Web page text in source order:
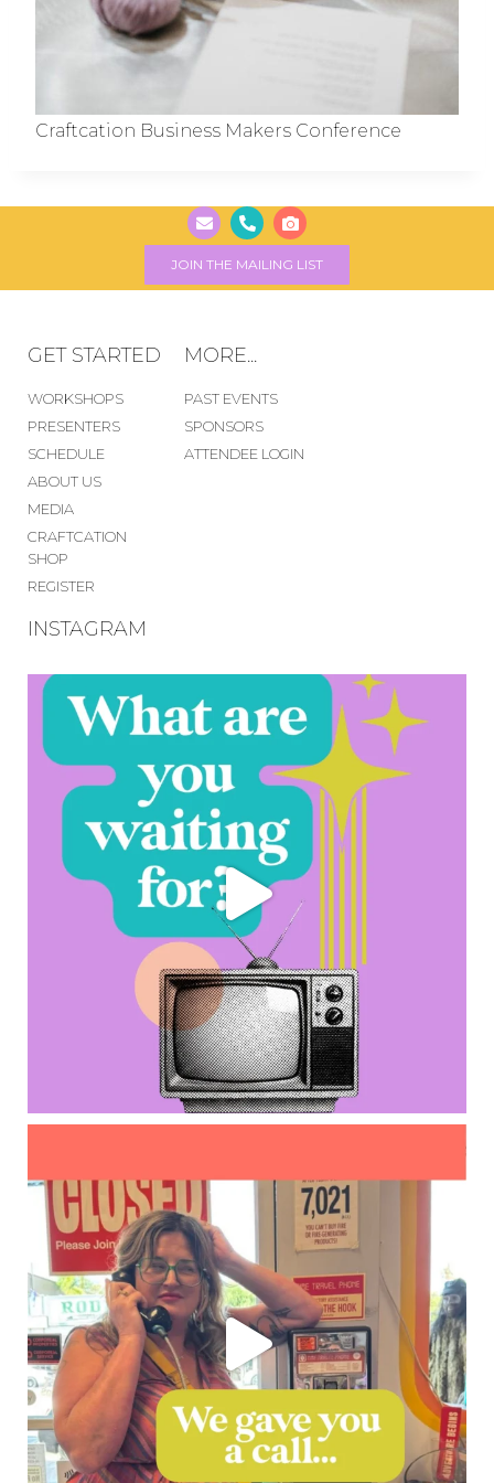
Craftcation Business Makers Conference
JOIN THE MAILING LIST
GET STARTED
WORKSHOPS
PRESENTERS
SCHEDULE
ABOUT US
MEDIA
CRAFTCATION
SHOP
REGISTER
MORE...
PAST EVENTS
SPONSORS
ATTENDEE LOGIN
INSTAGRAM